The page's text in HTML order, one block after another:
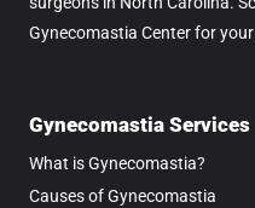
Gynecomastia Center for
Gynecomastia Services
What is Gynecomastia?
Causes of Gynecomastia